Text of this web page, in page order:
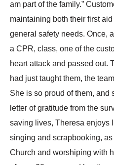
am part of the family.”
maintaining both their first
general safety needs. Once,
a CPR, class, one of the
heart attack and passed out.
had just taught them, the
She is so proud of them, and
letter of gratitude from the
saving lives, Theresa enjoys
singing and scrapbooking,
Church and worshiping with